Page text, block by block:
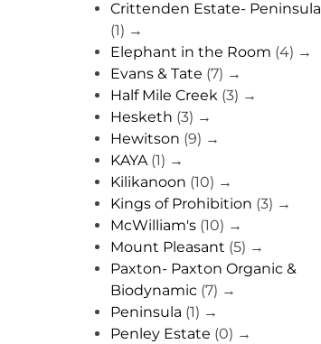
Crittenden Estate- Peninsula
(1) →
Elephant in the Room (4) →
Evans & Tate (7) →
Half Mile Creek (3) →
Hesketh (3) →
Hewitson (9) →
KAYA (1) →
Kilikanoon (10) →
Kings of Prohibition (3) →
McWilliam's (10) →
Mount Pleasant (5) →
Paxton- Paxton Organic &
Biodynamic (7) →
Peninsula (1) →
Penley Estate (0) →